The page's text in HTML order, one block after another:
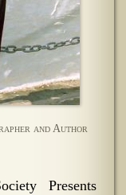
and Author
Presents